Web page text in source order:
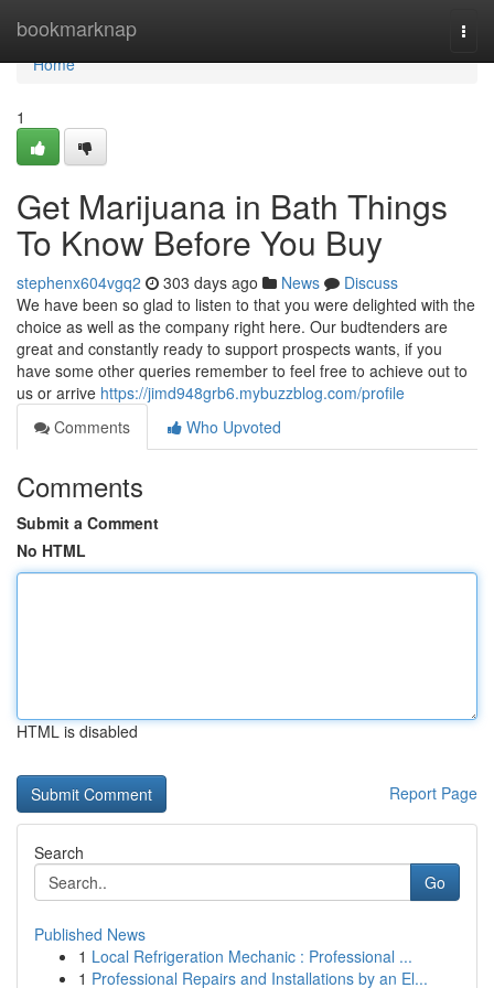
bookmarknap
Home
Home
1
Get Marijuana in Bath Things
To Know Before You Buy
stephenx604vgq2 303 days ago News
Discuss
We have been so glad to listen to that you were delighted with the
choice as well as the company right here. Our budtenders are
great and constantly ready to support prospects wants, if you
have some other queries remember to feel free to achieve out to
us or arrive https://jimd948grb6.mybuzzblog.com/profile
Comments
Who Upvoted
Comments
Submit a Comment
No HTML
HTML is disabled
Report Page
Search
Go
Published News
1 Local Refrigeration Mechanic : Professional ...
1 Professional Repairs and Installations by an El...